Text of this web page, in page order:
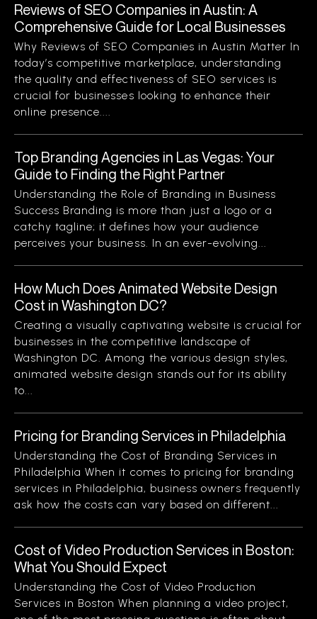
Reviews of SEO Companies in Austin: A
Comprehensive Guide for Local Businesses
Why Reviews of SEO Companies in Austin Matter In
today’s competitive marketplace, understanding
the quality and effectiveness of SEO services is
crucial for businesses looking to enhance their
online presence....
Top Branding Agencies in Las Vegas: Your
Guide to Finding the Right Partner
Understanding the Role of Branding in Business
Success Branding is more than just a logo or a
catchy tagline; it defines how your audience
perceives your business. In an ever-evolving...
How Much Does Animated Website Design
Cost in Washington DC?
Creating a visually captivating website is crucial for
businesses in the competitive landscape of
Washington DC. Among the various design styles,
animated website design stands out for its ability
to...
Pricing for Branding Services in Philadelphia
Understanding the Cost of Branding Services in
Philadelphia When it comes to pricing for branding
services in Philadelphia, business owners frequently
ask how the costs can vary based on different...
Cost of Video Production Services in Boston:
What You Should Expect
Understanding the Cost of Video Production
Services in Boston When planning a video project,